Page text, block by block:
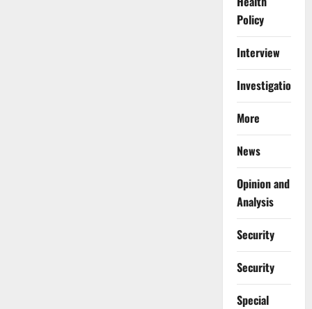
Policy
Interview
Investigations
More
News
Opinion and
Analysis
Security
Security
Special